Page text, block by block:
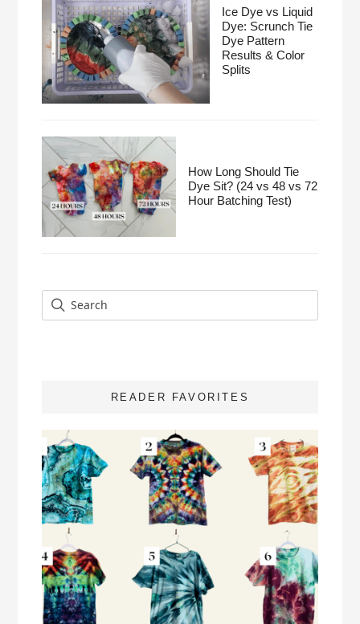
Ice Dye vs Liquid
Dye: Scrunch Tie
Dye Pattern
Results & Color
Splits
How Long Should Tie
Dye Sit? (24 vs 48 vs 72
Hour Batching Test)
READER FAVORITES